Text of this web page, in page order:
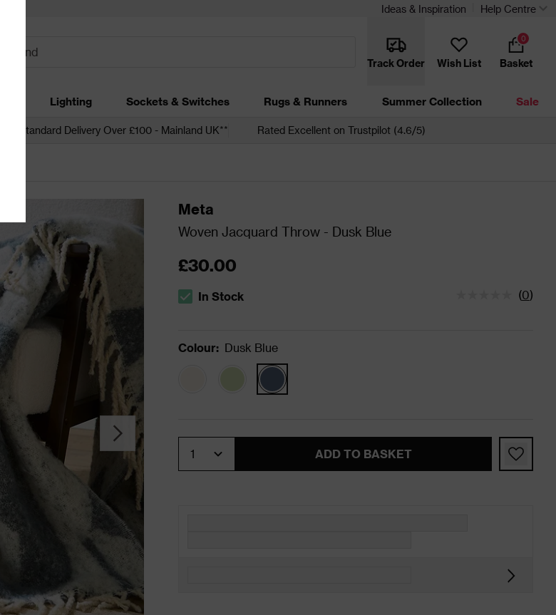
Ideas & Inspiration Help Centre
Track Order Wish List Basket
0
Lighting Sockets & Switches Rugs & Runners Summer Collection Sale
Free Standard Delivery Over £100 - Mainland UK** Rated Excellent on Trustpilot (4.6/5)
Meta
Woven Jacquard Throw - Dusk Blue
£30.00
The stock status is In Stock
In Stock (0)
Colour: Dusk Blue
ADD TO BASKET